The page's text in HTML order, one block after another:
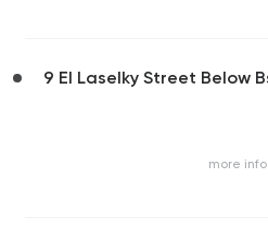
9 El Laselky Street Below
more info